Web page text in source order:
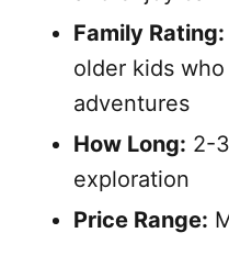
Family Rating:
older kids
adventures
How Long: 2-
exploration
Price Range: